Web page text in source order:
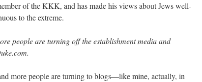
of the KKK, and has made his views about Jews well-
to the extreme.
people are turning off the establishment media and
more people are turning to blogs—like mine, actually, in